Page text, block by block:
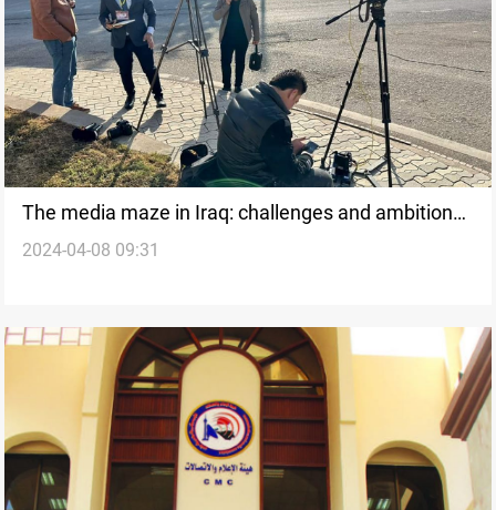
The media maze in Iraq: challenges and ambitions
of media graduates
2024-04-08 09:31